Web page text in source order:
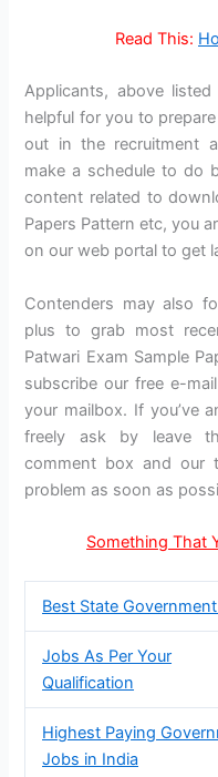
Read This:
Applicants, above
helpful for you to
out in the recruitment
make a schedule to do
content related to
Papers Pattern etc, you
on our web portal to get
Contenders may also
plus to grab most
Patwari Exam Sample
subscribe our free e-
your mailbox. If you’ve
freely ask by leave
comment box and our
problem as soon as
Something That
Best State
Jobs As Per Your
Qualification
Highest Paying
Jobs in India